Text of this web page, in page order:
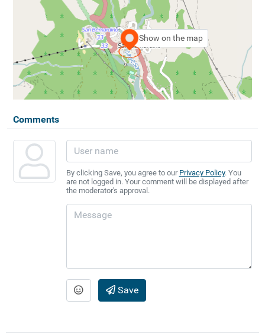
Show on the map
Comments
By clicking Save, you agree to our Privacy Policy. You
are not logged in. Your comment will be displayed after
the moderator's approval.
Save